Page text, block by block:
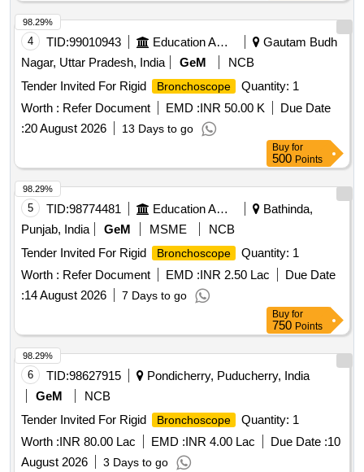
4 TID:99010943 Education And Research Institute
Gautam Budh
Nagar, Uttar Pradesh, India
GeM
NCB
Tender Invited For Rigid
Bronchoscope
Quantity: 1
Worth : Refer Document EMD :INR 50.00 K
Due Date
:20 August 2026 13 Days to go
98.29%
Buy for
500 Points
5 TID:98774481 Education And Research Institute
Bathinda,
Punjab, India
GeM MSME
NCB
Tender Invited For Rigid
Bronchoscope
Quantity: 1
Worth : Refer Document EMD :INR 2.50 Lac
Due Date
:14 August 2026 7 Days to go
98.29%
Buy for
750 Points
6 TID:98627915
Pondicherry, Puducherry, India
GeM
NCB
Tender Invited For Rigid
Bronchoscope
Quantity: 1
Worth :INR 80.00 Lac EMD :INR 4.00 Lac Due Date :10
August 2026
3 Days to go
98.29%